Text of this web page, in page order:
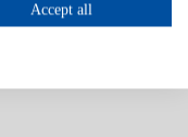
Accept all